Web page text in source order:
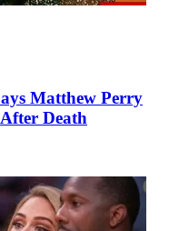
Matthew Perry
Death